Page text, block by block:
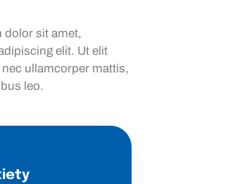
dolor sit amet,
elit. Ut elit
ullamcorper mattis,
leo.